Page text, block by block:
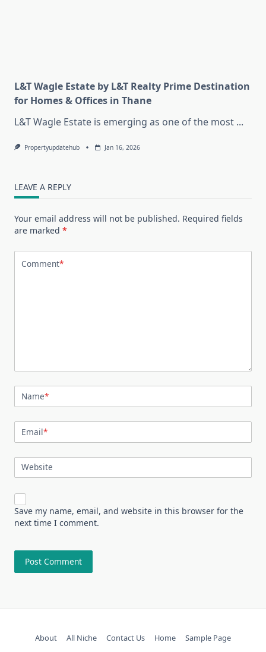
L&T Wagle Estate by L&T Realty Prime Destination
for Homes & Offices in Thane
L&T Wagle Estate is emerging as one of the most ...
Propertyupdatehub Jan 16, 2026
LEAVE A REPLY
Your email address will not be published. Required fields
are marked *
Comment*
Name*
Email*
Website
Save my name, email, and website in this browser for the
next time I comment.
About All Niche Contact Us Home Sample Page